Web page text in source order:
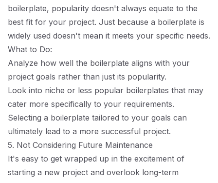
boilerplate, popularity doesn't always equate to the
best fit for your project. Just because a boilerplate is
widely used doesn't mean it meets your specific needs.
What to Do:
Analyze how well the boilerplate aligns with your
project goals rather than just its popularity.
Look into niche or less popular boilerplates that may
cater more specifically to your requirements.
Selecting a boilerplate tailored to your goals can
ultimately lead to a more successful project.
5. Not Considering Future Maintenance
It's easy to get wrapped up in the excitement of
starting a new project and overlook long-term